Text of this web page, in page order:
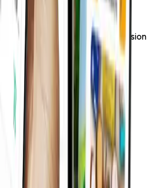
Reliable
functional. No clutter, no confusion
explore and access the Tiger
you expect it to, every time.